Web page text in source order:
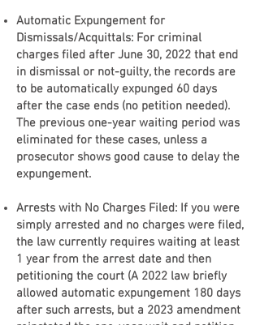
Automatic Expungement for
Dismissals/Acquittals: For criminal
charges filed after June 30, 2022 that end
in dismissal or not-guilty, the records are
to be automatically expunged 60 days
after the case ends (no petition needed).
The previous one-year waiting period was
eliminated for these cases, unless a
prosecutor shows good cause to delay the
expungement.
Arrests with No Charges Filed: If you were
simply arrested and no charges were filed,
the law currently requires waiting at least
1 year from the arrest date and then
petitioning the court (A 2022 law briefly
allowed automatic expungement 180 days
after such arrests, but a 2023 amendment